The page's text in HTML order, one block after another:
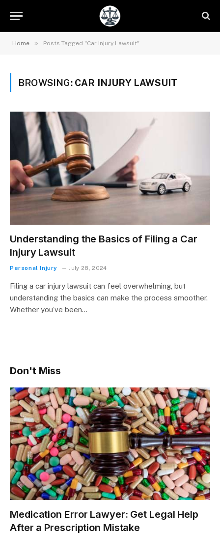
Home » Posts Tagged "Car Injury Lawsuit"
BROWSING: CAR INJURY LAWSUIT
Understanding the Basics of Filing a Car
Injury Lawsuit
Personal Injury July 28, 2024
Filing a car injury lawsuit can feel overwhelming, but
understanding the basics can make the process smoother.
Whether you’ve been…
Don't Miss
Medication Error Lawyer: Get Legal Help
After a Prescription Mistake